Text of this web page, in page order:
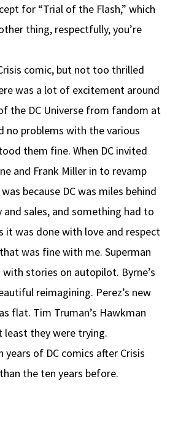
for “Trial of the Flash,” which
thing, respectfully, you’re
comic, but not too thrilled
was a lot of excitement around
the DC Universe from fandom at
problems with the various
them fine. When DC invited
and Frank Miller in to revamp
because DC was miles behind
and sales, and something had to
it was done with love and respect
was fine with me. Superman
stories on autopilot. Byrne’s
reimagining. Perez’s new
flat. Tim Truman’s Hawkman
least they were trying.
years of DC comics after Crisis
the ten years before.